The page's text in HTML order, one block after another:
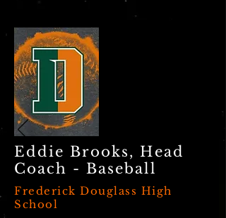
Eddie Brooks, Head
Coach - Baseball
Frederick Douglass High
School